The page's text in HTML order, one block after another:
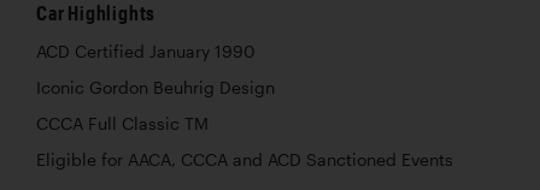
Car Highlights
ACD Certified January 1990
Iconic Gordon Beuhrig Design
CCCA Full Classic TM
Eligible for AACA, CCCA and ACD Sanctioned Events